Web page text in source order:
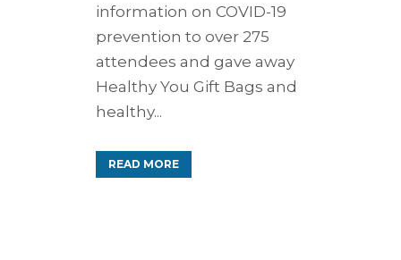
information on COVID-19
prevention to over 275
attendees and gave away
Healthy You Gift Bags and
healthy...
READ MORE